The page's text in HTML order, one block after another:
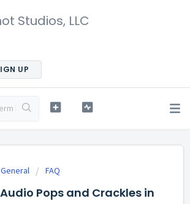
Studios, LLC
UP
General FAQ
Audio Pops and Crackles in